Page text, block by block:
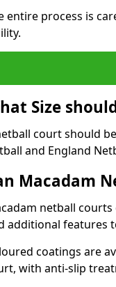
entire process is
Size
court should
and England
Macadam
netball
additional features
coatings are
with anti-slip